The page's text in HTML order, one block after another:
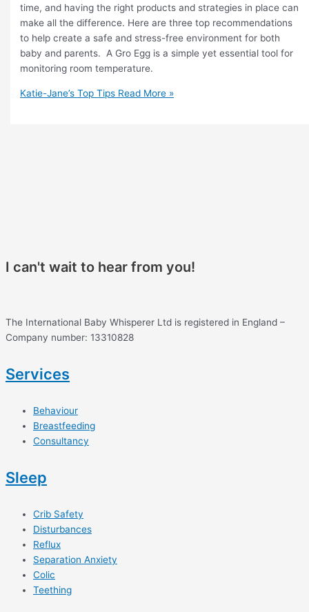
time, and having the right products and strategies in place can
make all the difference. Here are three top recommendations
to help create a safe and stress-free environment for both
baby and parents. A Gro Egg is a simple yet essential tool for
monitoring room temperature.
Katie-Jane’s Top Tips Read More »
I can't wait to hear from you!
The International Baby Whisperer Ltd is registered in England –
Company number: 13310828
Services
Behaviour
Breastfeeding
Consultancy
Sleep
Crib Safety
Disturbances
Reflux
Separation Anxiety
Colic
Teething